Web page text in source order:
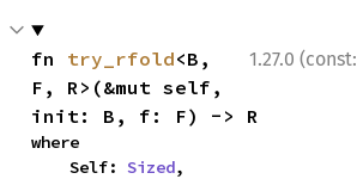
1.27.0 (const:
fn try_rfold<B,
F, R>(&mut self,
init: B, f: F) -> R
where
    Self:
Sized,